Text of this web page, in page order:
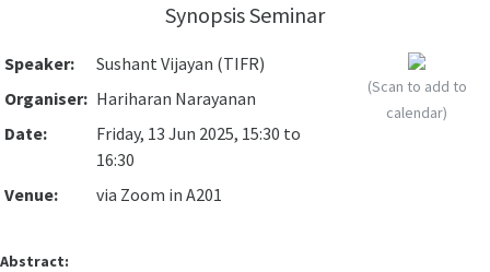
Synopsis Seminar
Speaker:
Sushant Vijayan (TIFR)
Organiser: Hariharan Narayanan
Date:
Friday, 13 Jun 2025, 15:30 to
16:30
Venue:
via Zoom in A201
(Scan to add to
calendar)
Abstract: